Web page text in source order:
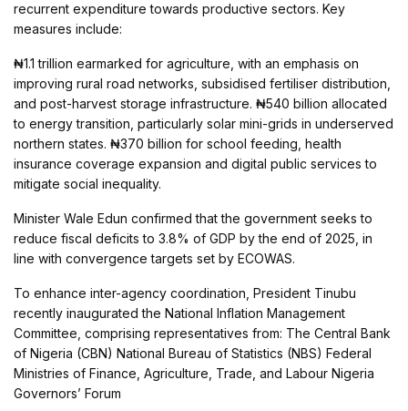
recurrent expenditure towards productive sectors. Key
measures include:
₦1.1 trillion earmarked for agriculture, with an emphasis on
improving rural road networks, subsidised fertiliser distribution,
and post-harvest storage infrastructure. ₦540 billion allocated
to energy transition, particularly solar mini-grids in underserved
northern states. ₦370 billion for school feeding, health
insurance coverage expansion and digital public services to
mitigate social inequality.
Minister Wale Edun confirmed that the government seeks to
reduce fiscal deficits to 3.8% of GDP by the end of 2025, in
line with convergence targets set by ECOWAS.
To enhance inter-agency coordination, President Tinubu
recently inaugurated the National Inflation Management
Committee, comprising representatives from: The Central Bank
of Nigeria (CBN) National Bureau of Statistics (NBS) Federal
Ministries of Finance, Agriculture, Trade, and Labour Nigeria
Governors’ Forum